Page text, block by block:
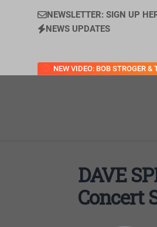
NEWSLETTER: SIGN UP
NEWS UPDATES
NEW VIDEO: BOB STROGER &
DAVE
Concert